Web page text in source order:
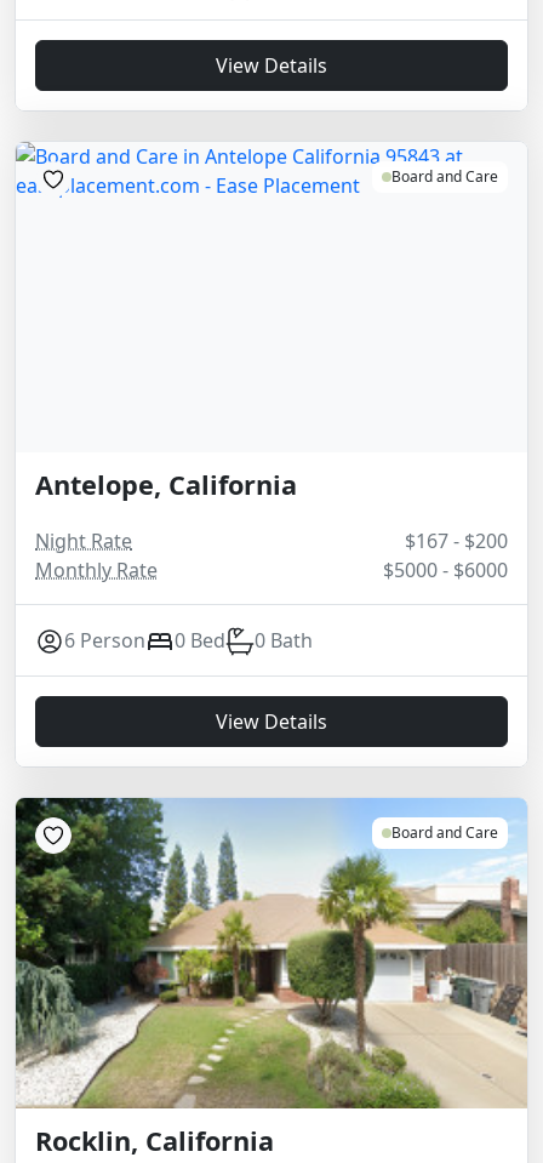
View Details
Board and Care
Antelope, California
Night Rate
$167 - $200
Monthly Rate
$5000 - $6000
6 Person 0 Bed 0 Bath
View Details
Board and Care
Rocklin, California